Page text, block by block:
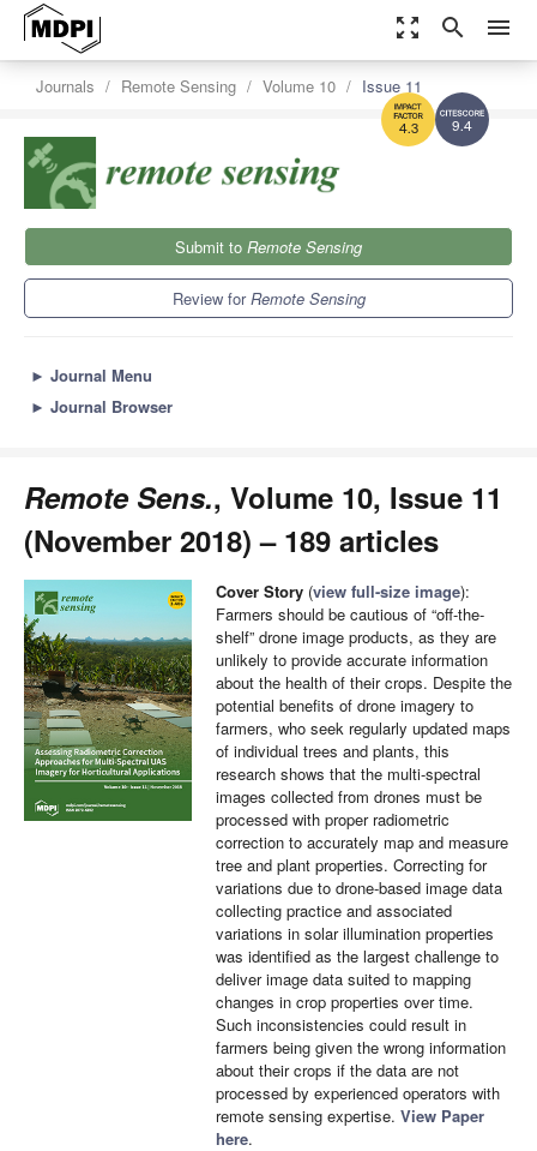
zoom_out_map search menu
9.4
4.3
Journals Remote Sensing Volume 10 Issue 11
Submit to Remote Sensing
Review forRemote Sensing
► Journal Menu
► Journal Browser
Remote Sens., Volume 10, Issue 11
(November 2018) – 189 articles
Cover Story (view full-size image):
Farmers should be cautious of “off-the-
shelf” drone image products, as they are
unlikely to provide accurate information
about the health of their crops. Despite the
potential benefits of drone imagery to
farmers, who seek regularly updated maps
of individual trees and plants, this
research shows that the multi-spectral
images collected from drones must be
processed with proper radiometric
correction to accurately map and measure
tree and plant properties. Correcting for
variations due to drone-based image data
collecting practice and associated
variations in solar illumination properties
was identified as the largest challenge to
deliver image data suited to mapping
changes in crop properties over time.
Such inconsistencies could result in
farmers being given the wrong information
about their crops if the data are not
processed by experienced operators with
remote sensing expertise. View Paper
here.